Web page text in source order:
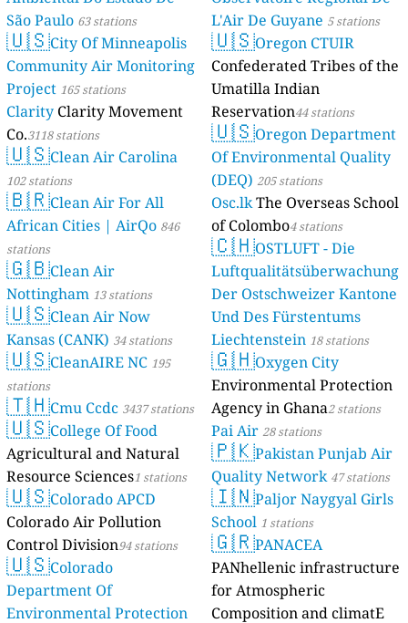
São Paulo 63 stations
🇺🇸City Of Minneapolis
Community Air Monitoring
Project 165 stations
Clarity Clarity Movement
Co.3118 stations
🇺🇸Clean Air Carolina
102 stations
🇧🇷Clean Air For All
African Cities | AirQo 846
stations
🇬🇧Clean Air
Nottingham 13 stations
🇺🇸Clean Air Now
Kansas (CANK) 34 stations
🇺🇸CleanAIRE NC 195
stations
🇹🇭Cmu Ccdc 3437 stations
🇺🇸College Of Food
Agricultural and Natural
Resource Sciences1 stations
🇺🇸Colorado APCD
Colorado Air Pollution
Control Division94 stations
🇺🇸Colorado
Department Of
Environmental Protection
L'Air De Guyane 5 stations
🇺🇸Oregon CTUIR
Confederated Tribes of the
Umatilla Indian
Reservation44 stations
🇺🇸Oregon Department
Of Environmental Quality
(DEQ) 205 stations
Osc.lkThe Overseas School
of Colombo4 stations
🇨🇭OSTLUFT - Die
Luftqualitätsüberwachung
Der Ostschweizer Kantone
Und Des Fürstentums
Liechtenstein 18 stations
🇬🇭Oxygen City
Environmental Protection
Agency in Ghana2 stations
Pai Air 28 stations
🇵🇰Pakistan Punjab Air
Quality Network 47 stations
🇮🇳Paljor Naygyal Girls
School 1 stations
🇬🇷PANACEA
PANhellenic infrastructure
for Atmospheric
Composition and climatE